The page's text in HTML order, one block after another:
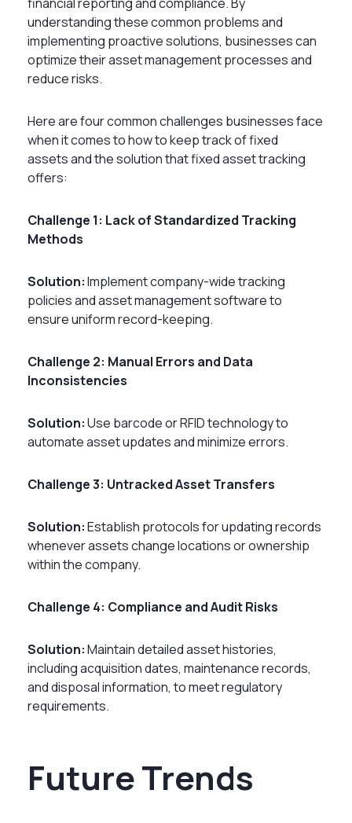
understanding these common problems and
implementing proactive solutions, businesses can
optimize their asset management processes and
reduce risks.
Here are four common challenges businesses face
when it comes tohow to keep track of fixed
assetsand the solution that fixed asset tracking
offers:
Challenge 1: Lack of Standardized Tracking
Methods
Solution:Implement company-wide tracking
policies and asset management software to
ensure uniform record-keeping.
Challenge 2: Manual Errors and Data
Inconsistencies
Solution:Use barcode or RFID technology to
automate asset updates and minimize errors.
Challenge 3: Untracked Asset Transfers
Solution:Establish protocols for updating records
whenever assets change locations or ownership
within the company.
Challenge 4: Compliance and Audit Risks
Solution:Maintain detailed asset histories,
including acquisition dates, maintenance records,
and disposal information, to meet regulatory
requirements.
Future Trends